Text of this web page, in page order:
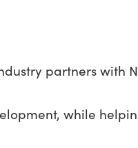
partners with
while